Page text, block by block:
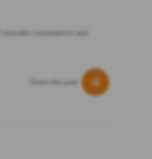
convenience and
Share this post